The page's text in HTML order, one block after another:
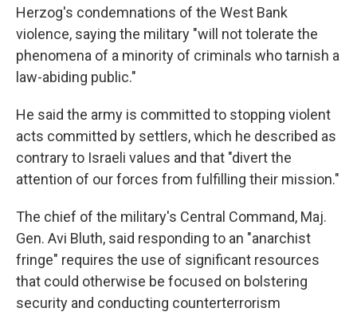
Herzog's condemnations of the West Bank
violence, saying the military "will not tolerate the
phenomena of a minority of criminals who tarnish a
law-abiding public."
He said the army is committed to stopping violent
acts committed by settlers, which he described as
contrary to Israeli values and that "divert the
attention of our forces from fulfilling their mission."
The chief of the military's Central Command, Maj.
Gen. Avi Bluth, said responding to an "anarchist
fringe" requires the use of significant resources
that could otherwise be focused on bolstering
security and conducting counterterrorism